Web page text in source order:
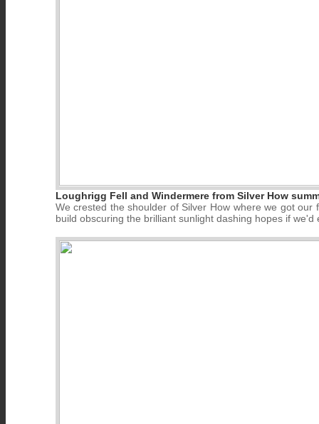
Loughrigg Fell and Windermere from Silver How
We crested the shoulder of Silver How where we got
build obscuring the brilliant sunlight dashing hopes if